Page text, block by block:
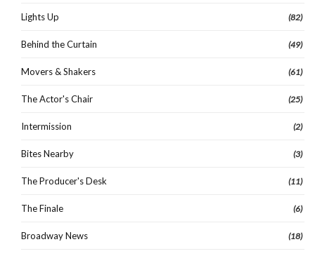
Lights Up (82)
Behind the Curtain (49)
Movers & Shakers (61)
The Actor's Chair (25)
Intermission (2)
Bites Nearby (3)
The Producer's Desk (11)
The Finale (6)
Broadway News (18)